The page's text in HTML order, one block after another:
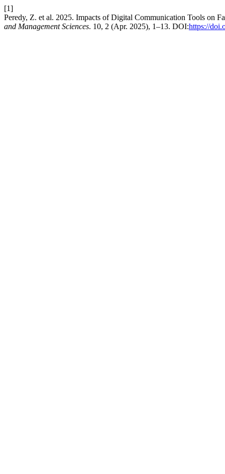
[1]
Peredy, Z. et al. 2025. Impacts of Digital Communication Tools on
and Management Sciences. 10, 2 (Apr. 2025), 1–13. DOI:https://